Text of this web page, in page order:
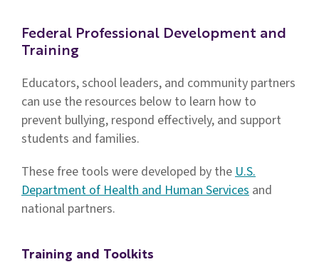
Federal Professional Development and
Training
Educators, school leaders, and community partners
can use the resources below to learn how to
prevent bullying, respond effectively, and support
students and families.
These free tools were developed by theU.S.
Department of Health and Human Services and
national partners.
Training and Toolkits